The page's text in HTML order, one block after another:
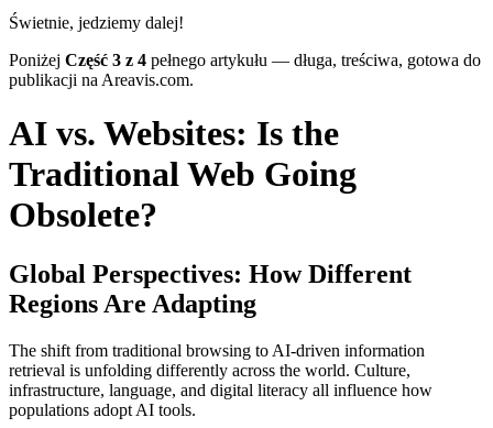
Świetnie, jedziemy dalej!
Poniżej Część 3 z 4 pełnego artykułu — długa, treściwa, gotowa do
publikacji na Areavis.com.
AI vs. Websites: Is the
Traditional Web Going
Obsolete?
Global Perspectives: How Different
Regions Are Adapting
The shift from traditional browsing to AI-driven information
retrieval is unfolding differently across the world. Culture,
infrastructure, language, and digital literacy all influence how
populations adopt AI tools.